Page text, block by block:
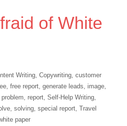
of White
Writing, Copywriting, customer
, free report, generate leads, image,
problem, report, Self-Help Writing,
, solving, special report, Travel
paper